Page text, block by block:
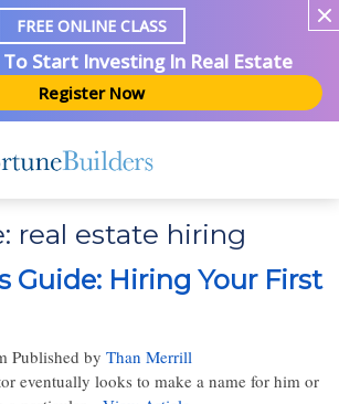
FREE ONLINE CLASS
Start Investing In Real Estate
Register Now
real estate hiring
Guide: Hiring Your First
Published by Than Merrill
eventually looks to make a name for him or